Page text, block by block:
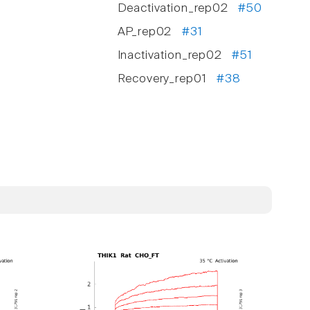
Deactivation_rep02#50
AP_rep02 #31
Inactivation_rep02#51
Recovery_rep01 #38